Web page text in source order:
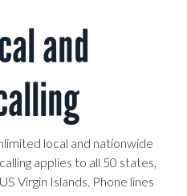
and
local and nationwide
applies to all 50 states,
Virgin Islands. Phone lines